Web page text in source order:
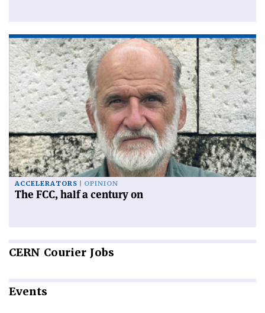
ACCELERATORS OPINION
The FCC, half a century on
CERN Courier Jobs
Events